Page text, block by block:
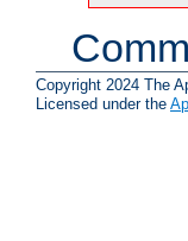
Copyright 2024 The
Licensed under the